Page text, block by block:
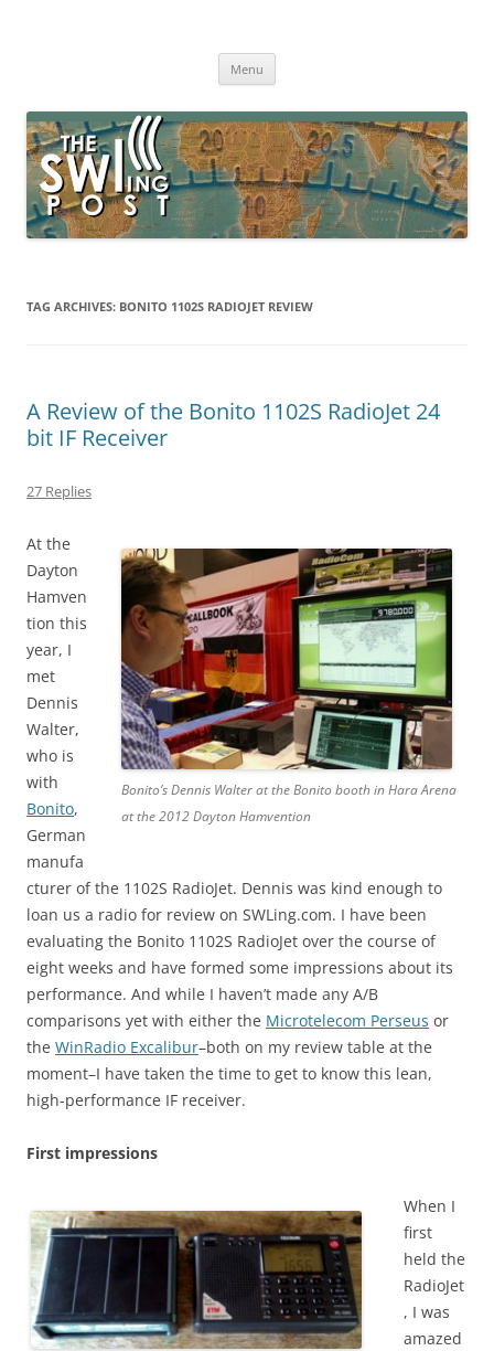
broadcasting, ham radio, field operation, DXing, maker kits, travel,
Menu
TAG ARCHIVES: BONITO 1102S RADIOJET REVIEW
A Review of the Bonito 1102S RadioJet 24
bit IF Receiver
27 Replies
Bonito’s Dennis Walter at the Bonito booth in Hara Arena
at the 2012 Dayton Hamvention
At the
Dayton
Hamven
tion this
year, I
met
Dennis
Walter,
who is
with
Bonito,
German
manufa
cturer of the 1102S RadioJet. Dennis was kind enough to
loan us a radio for review on SWLing.com. I have been
evaluating the Bonito 1102S RadioJet over the course of
eight weeks and have formed some impressions about its
performance. And while I haven’t made any A/B
comparisons yet with either the Microtelecom Perseus or
the WinRadio Excalibur–both on my review table at the
moment–I have taken the time to get to know this lean,
high-performance IF receiver.
First impressions
When I
first
held the
RadioJet
, I was
amazed